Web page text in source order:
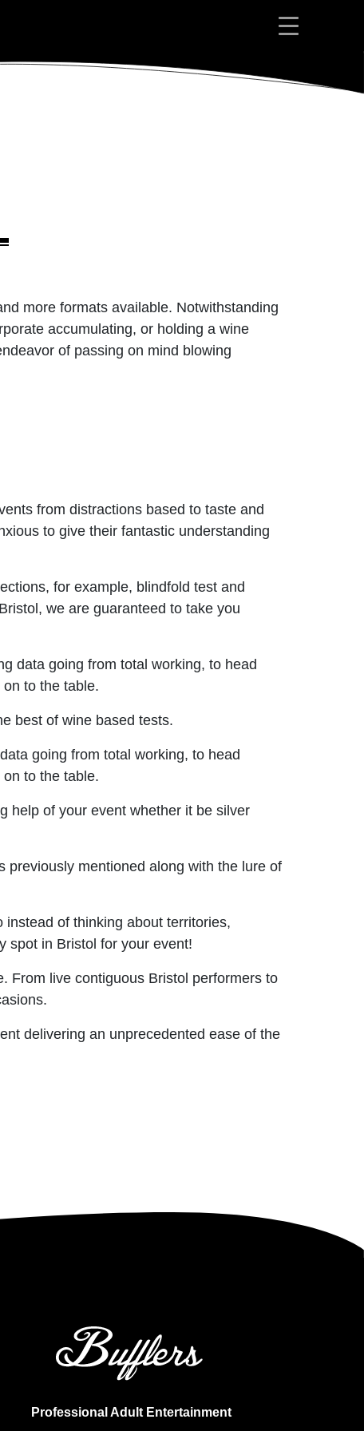
more formats available. Notwithstanding
accumulating, or holding a wine
of passing on mind blowing
from distractions based to taste and
to give their fantastic understanding
for example, blindfold test and
we are guaranteed to take you
data going from total working, to head
to the table.
best of wine based tests.
going from total working, to head
to the table.
help of your event whether it be silver
previously mentioned along with the lure of
of thinking about territories,
spot in Bristol for your event!
From live contiguous Bristol performers to
delivering an unprecedented ease of the
Professional Adult Entertainment